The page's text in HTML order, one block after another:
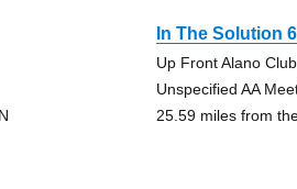
In The Solution
Up Front Alano Club
Unspecified AA
25.59 miles from